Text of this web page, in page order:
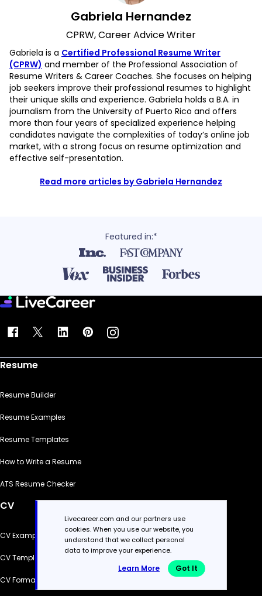
Gabriela Hernandez
CPRW, Career Advice Writer
Gabriela is a Certified Professional Resume Writer
(CPRW) and member of the Professional Association of
Resume Writers & Career Coaches. She focuses on helping
job seekers improve their professional resumes to highlight
their unique skills and experience. Gabriela holds a B.A. in
journalism from the University of Puerto Rico and offers
more than four years of specialized experience helping
candidates navigate the complexities of today’s online job
market, with a strong focus on resume optimization and
effective self-presentation.
Read more articles by Gabriela Hernandez
Featured in:*
Resume
Resume Builder
Resume Examples
Resume Templates
How to Write a Resume
ATS Resume Checker
CV
CV Examples
CV Templates
CV Formats
Livecareer.com and our partners use
cookies. When you use our website, you
understand that we collect personal
data to improve your experience.
Learn More Got It